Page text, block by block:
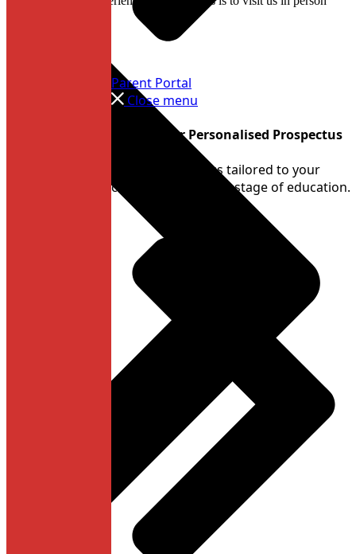
Parent Portal
Close menu
Create Your Personalised Prospectus
Build a prospectus tailored to your
child’s interests and stage of education.